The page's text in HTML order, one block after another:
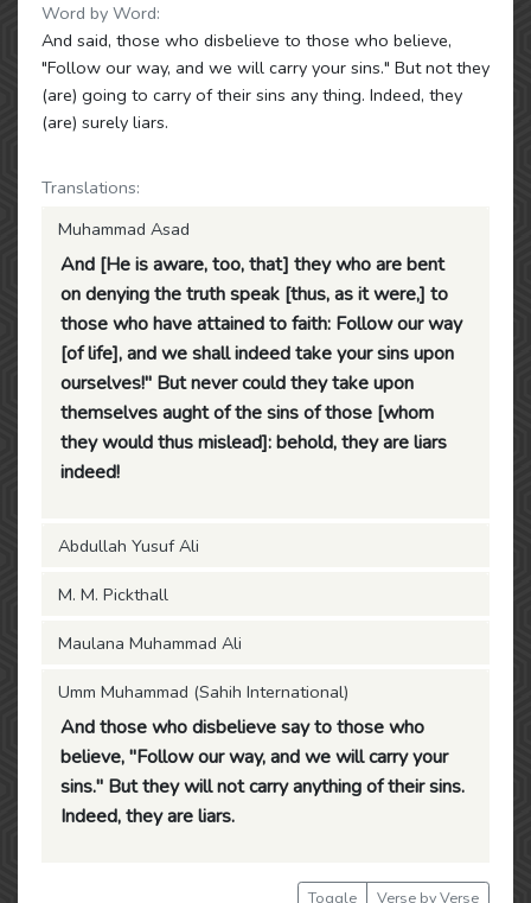
Word by Word:
And said, those who disbelieve to those who believe,
"Follow our way, and we will carry your sins." But not they
(are) going to carry of their sins any thing. Indeed, they
(are) surely liars.
Translations:
Muhammad Asad
And [He is aware, too, that] they who are bent
on denying the truth speak [thus, as it were,] to
those who have attained to faith: Follow our way
[of life], and we shall indeed take your sins upon
ourselves!" But never could they take upon
themselves aught of the sins of those [whom
they would thus mislead]: behold, they are liars
indeed!
Abdullah Yusuf Ali
M. M. Pickthall
Maulana Muhammad Ali
Umm Muhammad (Sahih International)
And those who disbelieve say to those who
believe, "Follow our way, and we will carry your
sins." But they will not carry anything of their sins.
Indeed, they are liars.
Toggle Verse by Verse